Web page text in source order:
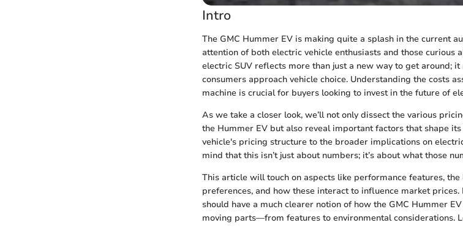
Intro
The GMC Hummer EV is making quite a splash in the current
attention of both electric vehicle enthusiasts and those curious
electric SUV reflects more than just a new way to get around;
consumers approach vehicle choice. Understanding the costs
machine is crucial for buyers looking to invest in the future of
As we take a closer look, we’ll not only dissect the various
the Hummer EV but also reveal important factors that shape
vehicle's pricing structure to the broader implications on
mind that this isn’t just about numbers; it’s about what those
This article will touch on aspects like performance features,
preferences, and how these interact to influence market
should have a much clearer notion of how the GMC Hummer
moving parts—from features to environmental considerations.